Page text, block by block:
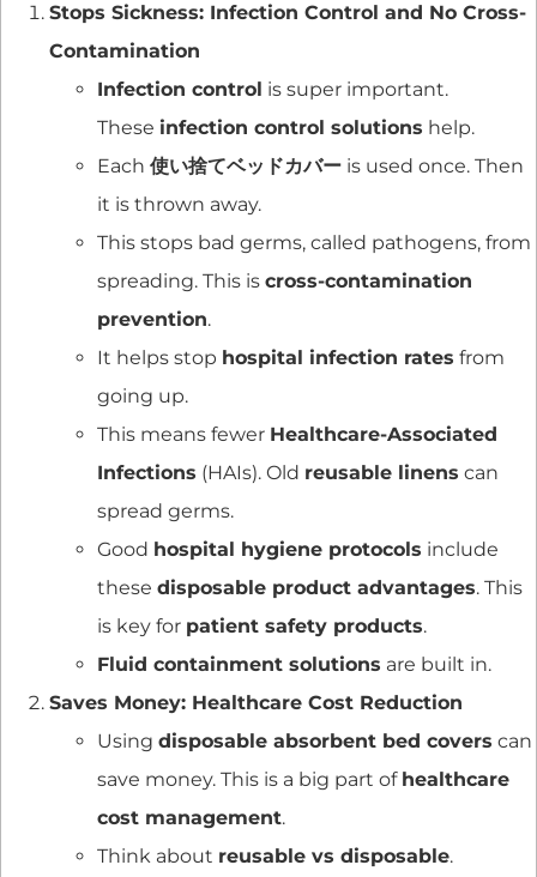
Stops Sickness: Infection Control and No Cross-
Contamination
Infection control is super important.
These infection control solutions help.
Each 使い捨てベッドカバー is used once. Then
it is thrown away.
This stops bad germs, called pathogens, from
spreading. This is cross-contamination
prevention.
It helps stop hospital infection rates from
going up.
This means fewer Healthcare-Associated
Infections (HAIs). Old reusable linens can
spread germs.
Good hospital hygiene protocols include
these disposable product advantages. This
is key for patient safety products.
Fluid containment solutions are built in.
Saves Money: Healthcare Cost Reduction
Using disposable absorbent bed covers can
save money. This is a big part of healthcare
cost management.
Think about reusable vs disposable.